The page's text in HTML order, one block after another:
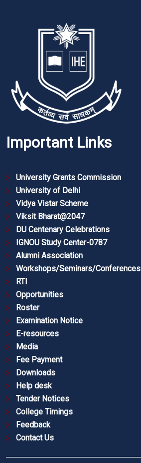
Important Links
University Grants Commission
University of Delhi
Vidya Vistar Scheme
Viksit Bharat@2047
DU Centenary Celebrations
IGNOU Study Center-0787
Alumni Association
Workshops/Seminars/Conferences
RTI
Opportunities
Roster
Examination Notice
E-resources
Media
Fee Payment
Downloads
Help desk
Tender Notices
College Timings
Feedback
Contact Us